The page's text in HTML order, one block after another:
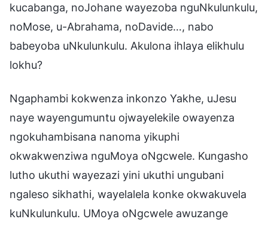
kucabanga, noJohane wayezoba nguNkulunkulu,
noMose, u-Abrahama, noDavide…, nabo
babeyoba uNkulunkulu. Akulona ihlaya elikhulu
lokhu?
Ngaphambi kokwenza inkonzo Yakhe, uJesu
naye wayengumuntu ojwayelekile owayenza
ngokuhambisana nanoma yikuphi
okwakwenziwa nguMoya oNgcwele. Kungasho
lutho ukuthi wayezazi yini ukuthi ungubani
ngaleso sikhathi, wayelalela konke okwakuvela
kuNkulunkulu. UMoya oNgcwele awuzange